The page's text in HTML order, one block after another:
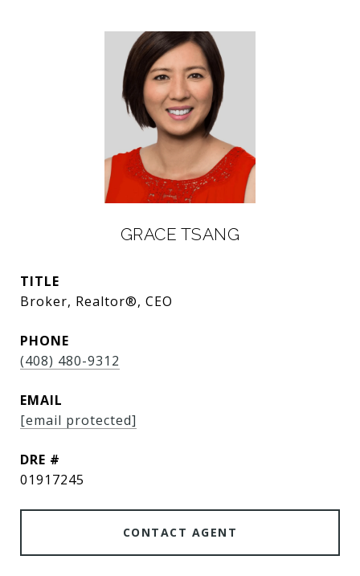
GRACE TSANG
TITLE
Broker, Realtor®, CEO
PHONE
(408) 480-9312
EMAIL
[email protected]
DRE #
01917245
CONTACT AGENT